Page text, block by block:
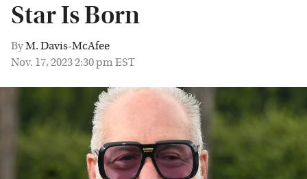
Star Is Born
ByM. Davis-McAfee
Nov. 17, 2023 2:30 pm EST